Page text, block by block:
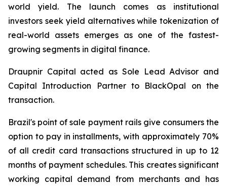
world yield. The launch comes as institutional
investors seek yield alternatives while tokenization of
real-world assets emerges as one of the fastest-
growing segments in digital finance.
Draupnir Capital acted as Sole Lead Advisor and
Capital Introduction Partner to BlackOpal on the
transaction.
Brazil's point of sale payment rails give consumers the
option to pay in installments, with approximately 70%
of all credit card transactions structured in up to 12
months of payment schedules. This creates significant
working capital demand from merchants and has